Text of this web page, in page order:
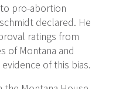
pro-abortion
declared. He
ratings from
of Montana and
evidence of this bias.